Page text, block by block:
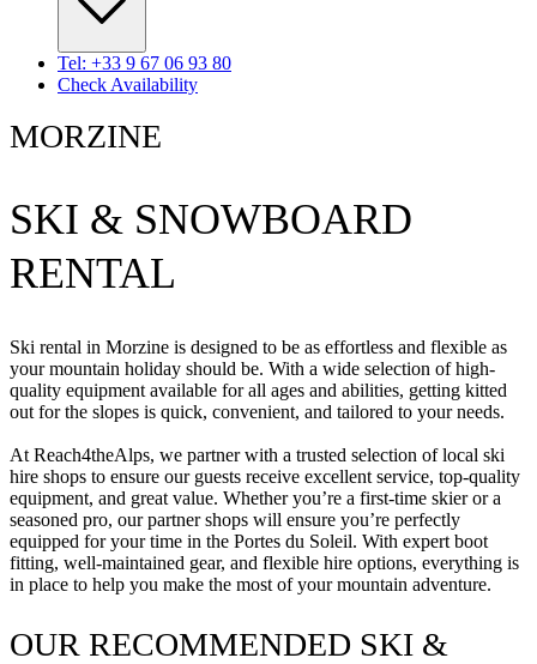
Tel: +33 9 67 06 93 80
Check Availability
MORZINE
SKI & SNOWBOARD
RENTAL
Ski rental in Morzine is designed to be as effortless and flexible as
your mountain holiday should be. With a wide selection of high-
quality equipment available for all ages and abilities, getting kitted
out for the slopes is quick, convenient, and tailored to your needs.
At Reach4theAlps, we partner with a trusted selection of local ski
hire shops to ensure our guests receive excellent service, top-quality
equipment, and great value. Whether you’re a first-time skier or a
seasoned pro, our partner shops will ensure you’re perfectly
equipped for your time in the Portes du Soleil. With expert boot
fitting, well-maintained gear, and flexible hire options, everything is
in place to help you make the most of your mountain adventure.
OUR RECOMMENDED SKI &